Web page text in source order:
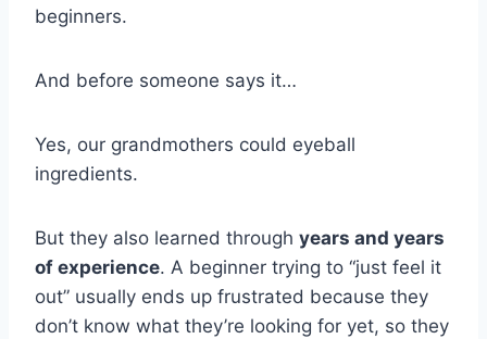
beginners.
And before someone says it…
Yes, our grandmothers could eyeball
ingredients.
But they also learned through years and years
of experience. A beginner trying to “just feel it
out” usually ends up frustrated because they
don’t know what they’re looking for yet, so they